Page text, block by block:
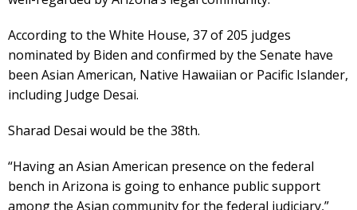
According to the White House, 37 of 205 judges
nominated by Biden and confirmed by the Senate have
been Asian American, Native Hawaiian or Pacific Islander,
including Judge Desai.
Sharad Desai would be the 38th.
“Having an Asian American presence on the federal
bench in Arizona is going to enhance public support
among the Asian community for the federal judiciary,”